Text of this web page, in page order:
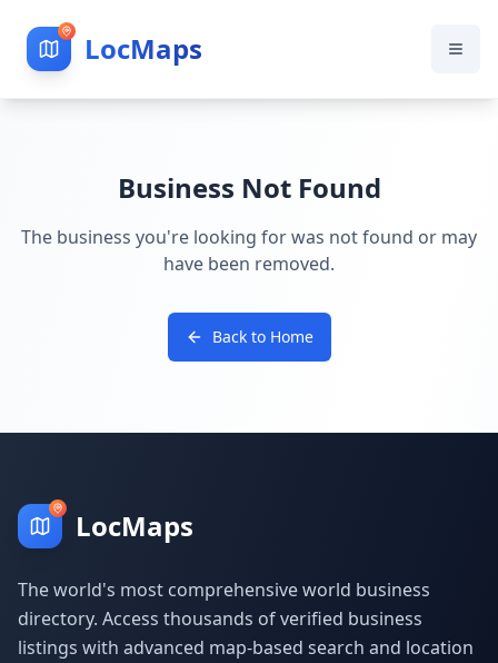
LocMaps
Business Not Found
The business you're looking for was not found or may
have been removed.
Back to Home
LocMaps
The world's most comprehensive world business
directory. Access thousands of verified business
listings with advanced map-based search and location